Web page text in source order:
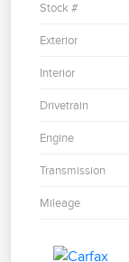
Stock #
Exterior
Interior
Drivetrain
Engine
Transmission
Mileage